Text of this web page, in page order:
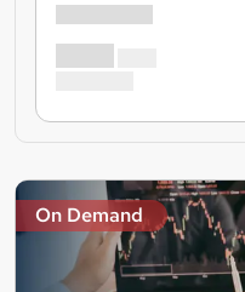
On Demand